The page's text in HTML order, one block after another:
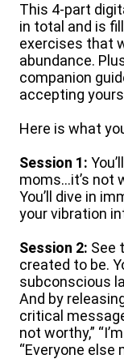
This 4-part
in total and is
exercises that
abundance.
companion
accepting
Here is what
Session 1:
moms…it’s not
You’ll dive in
your vibration
Session 2: See
created to be.
subconscious
And by
critical
not worthy,”
“Everyone else